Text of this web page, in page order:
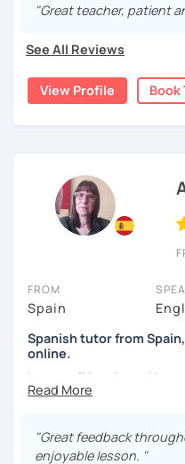
I am in love with
French when I was 14
was mainly with private
I lived one year in
"Great teacher, patient
See All Reviews
View Profile Book
FROM
Spain
Spanish tutor from
online.
I cover all levels and
classes. Every class is
Practical,
"Great feedback
enjoyable lesson. "